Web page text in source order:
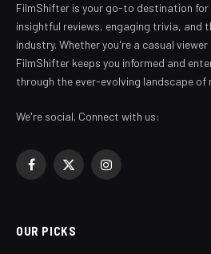
FilmShifter is your go-to destination for
insightful reviews, engaging trivia, and
industry. Whether you're a casual
FilmShifter keeps you informed and
through the ever-evolving landscape of
We're social. Connect with us:
Facebook
X
Instagram
OUR PICKS